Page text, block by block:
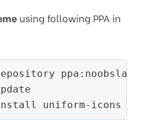
using following PPA in
ppa:noobslab/